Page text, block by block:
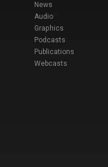
News
Audio
Graphics
Podcasts
Publications
Webcasts